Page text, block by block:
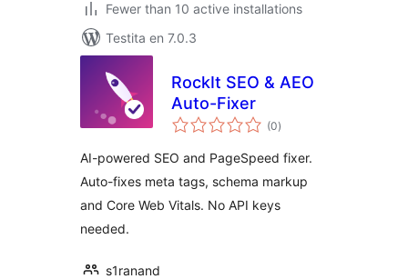
Fewer than 10 active installations
Testita en 7.0.3
RockIt SEO & AEO
Auto-Fixer
(0sumaj
pritaksoj
)
AI-powered SEO and PageSpeed fixer.
Auto-fixes meta tags, schema markup
and Core Web Vitals. No API keys
needed.
s1ranand